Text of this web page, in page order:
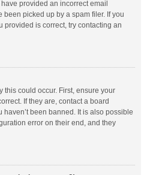
provided an incorrect email
picked up by a spam filer. If you
provided is correct, try contacting an
this could occur. First, ensure your
If they are, contact a board
been banned. It is also possible
error on their end, and they